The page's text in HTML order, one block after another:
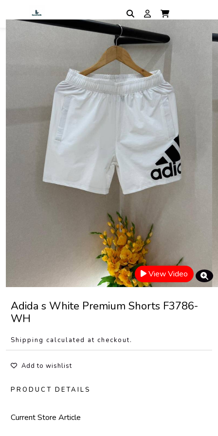
View Video
Adida s White Premium Shorts F3786-
WH
Shipping calculated at checkout.
Add to wishlist
PRODUCT DETAILS
Current Store Article